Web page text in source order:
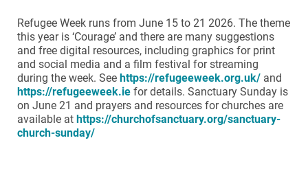
Refugee Week runs from June 15 to 21 2026. The theme
this year is ‘Courage’ and there are many suggestions
and free digital resources, including graphics for print
and social media and a film festival for streaming
during the week. See https://refugeeweek.org.uk/ and
https://refugeeweek.ie for details. Sanctuary Sunday is
on June 21 and prayers and resources for churches are
available at https://churchofsanctuary.org/sanctuary-
church-sunday/